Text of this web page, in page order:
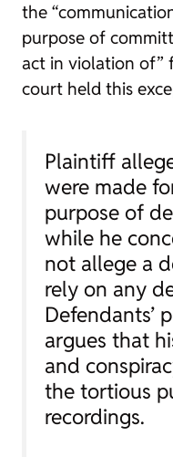
the
purpose of
act in violation of”
court held this
Plaintiff
were made
purpose of
while he
not allege a
rely on any
Defendants’
argues that
and
the tortious
recordings.